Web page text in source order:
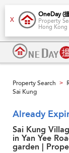
X
OneDay (
Property
Hong Kong
Property Search >
Sai Kung
Already
Sai Kung
in Yan Yee
garden |